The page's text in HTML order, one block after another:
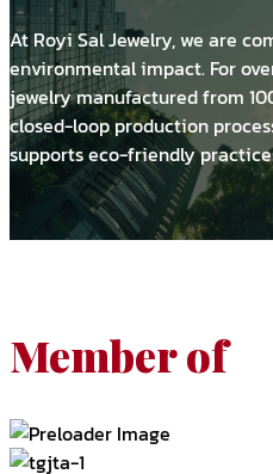
At Royi Sal Jewelry, we are
environmental impact. For
jewelry manufactured from
closed-loop production
supports eco-friendly
Member of